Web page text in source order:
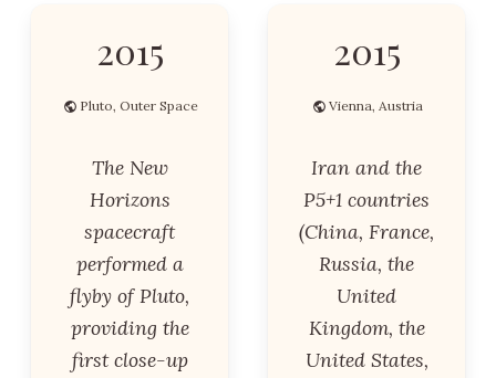
2015
Pluto, Outer Space
The New
Horizons
spacecraft
performed a
flyby of Pluto,
providing the
first close-up
2015
Vienna, Austria
Iran and the
P5+1 countries
(China, France,
Russia, the
United
Kingdom, the
United States,